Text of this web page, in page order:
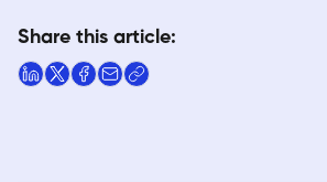
Share this article: